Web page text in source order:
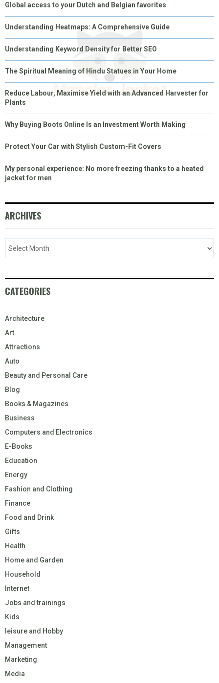
Global access to your Dutch and Belgian favorites
Understanding Heatmaps: A Comprehensive Guide
Understanding Keyword Density for Better SEO
The Spiritual Meaning of Hindu Statues in Your Home
Reduce Labour, Maximise Yield with an Advanced Harvester for
Plants
Why Buying Boots Online Is an Investment Worth Making
Protect Your Car with Stylish Custom-Fit Covers
My personal experience: No more freezing thanks to a heated
jacket for men
ARCHIVES
CATEGORIES
Architecture
Art
Attractions
Auto
Beauty and Personal Care
Blog
Books & Magazines
Business
Computers and Electronics
E-Books
Education
Energy
Fashion and Clothing
Finance
Food and Drink
Gifts
Health
Home and Garden
Household
Internet
Jobs and trainings
Kids
leisure and Hobby
Management
Marketing
Media